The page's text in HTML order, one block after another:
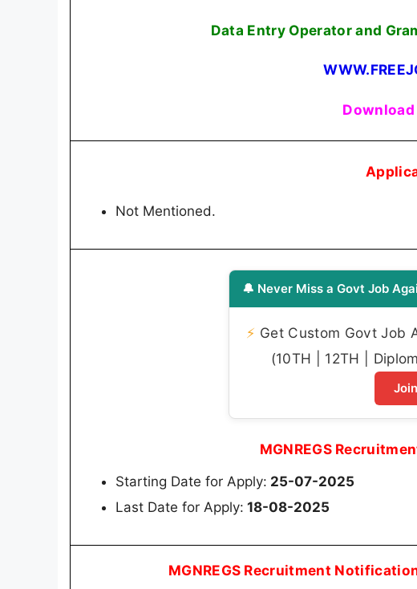
Data Entry Operator and
Not Mentioned.
🔔 Never Miss a Govt Job
⚡ Get Custom Govt Job
(10TH | 12TH |
MGNREGS
Starting Date for Apply: 25-07-2025
Last Date for Apply: 18-08-2025
MGNREGS Recruitment